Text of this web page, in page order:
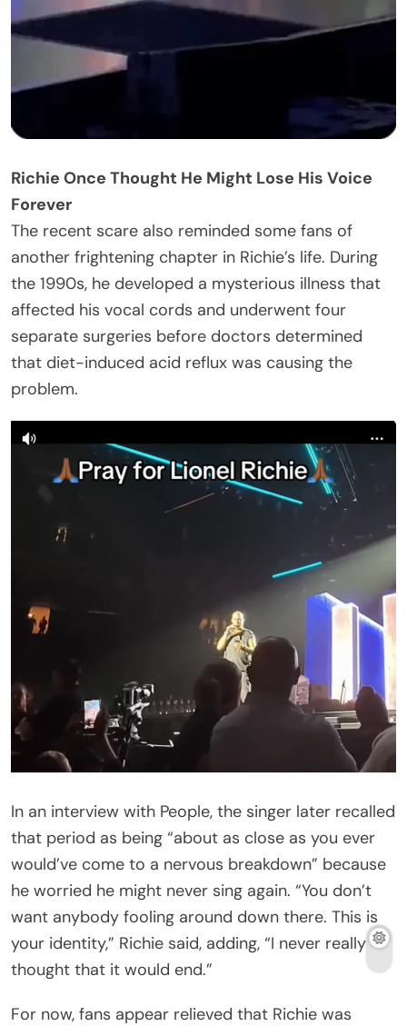
In an interview with People, the singer later recalled
that period as being “about as close as you ever
would’ve come to a nervous breakdown” because
he worried he might never sing again. “You don’t
want anybody fooling around down there. This is
your identity,” Richie said, adding, “I never really
For now, fans appear relieved that Richie was
hospitalized as a precaution and encouraged to
rest, while many wait for confirmation of when the
Sing A Song All Night Long Tour will resume.